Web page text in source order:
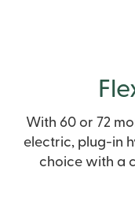
With 60 or 72
electric, plug-in
choice with a